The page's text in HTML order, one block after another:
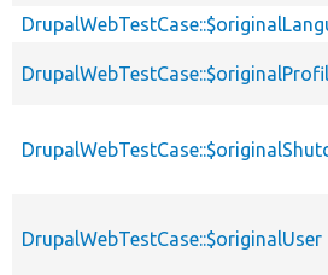
DrupalWebTestCase::$originalUser